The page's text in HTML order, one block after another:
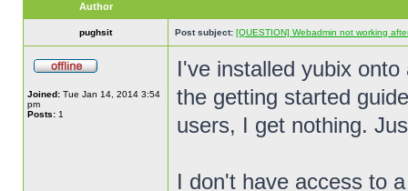
Author
pughsit Post subject: [QUESTION] Webadmin not working
Joined: Tue Jan 14, 2014 3:54
pm
Posts: 1
I've installed yubix
the getting started
users, I get nothing.
I don't have access to